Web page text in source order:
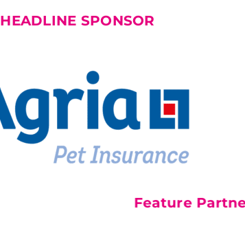
HEADLINE SPONSOR
Official Charity